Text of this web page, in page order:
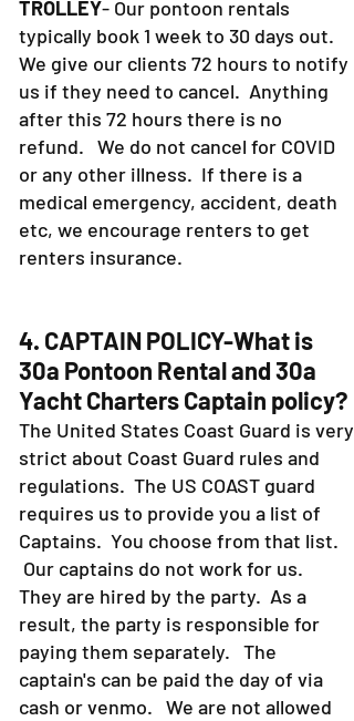
TROLLEY- Our pontoon rentals
typically book 1 week to 30 days out.
We give our clients 72 hours to notify
us if they need to cancel. Anything
after this 72 hours there is no
refund. We do not cancel for COVID
or any other illness. If there is a
medical emergency, accident, death
etc, we encourage renters to get
renters insurance.
4. CAPTAIN POLICY-What is
30a Pontoon Rental and 30a
Yacht Charters Captain policy?
The United States Coast Guard is very
strict about Coast Guard rules and
regulations. The US COAST guard
requires us to provide you a list of
Captains. You choose from that list.
Our captains do not work for us.
They are hired by the party. As a
result, the party is responsible for
paying them separately. The
captain's can be paid the day of via
cash or venmo. We are not allowed